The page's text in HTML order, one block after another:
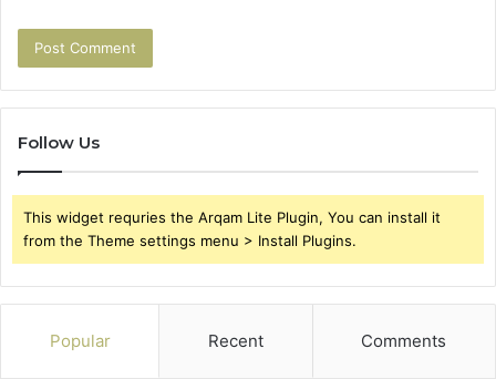
Follow Us
This widget requries the Arqam Lite Plugin, You can install it
from the Theme settings menu > Install Plugins.
Popular Recent Comments